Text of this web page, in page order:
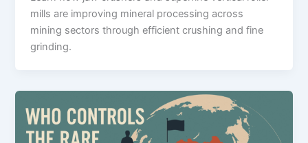
mills are improving mineral processing across
mining sectors through efficient crushing and fine
grinding.